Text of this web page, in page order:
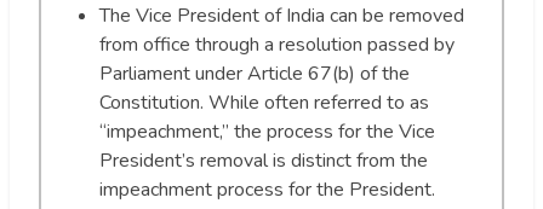
The Vice President of India can be removed
from office through a resolution passed by
Parliament under Article 67(b) of the
Constitution. While often referred to as
“impeachment,” the process for the Vice
President’s removal is distinct from the
impeachment process for the President.